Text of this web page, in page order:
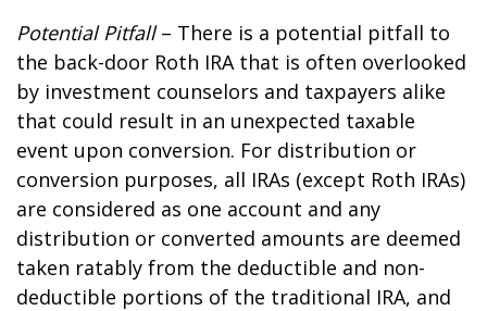
Potential Pitfall– There is a potential pitfall to
the back-door Roth IRA that is often overlooked
by investment counselors and taxpayers alike
that could result in an unexpected taxable
event upon conversion. For distribution or
conversion purposes, all IRAs (except Roth IRAs)
are considered as one account and any
distribution or converted amounts are deemed
taken ratably from the deductible and non-
deductible portions of the traditional IRA, and